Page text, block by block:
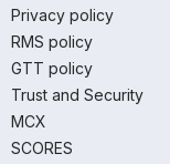
Privacy policy
RMS policy
GTT policy
Trust and Security
MCX
SCORES